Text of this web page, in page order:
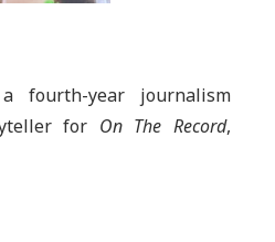
fourth-year journalism
for On The Record,